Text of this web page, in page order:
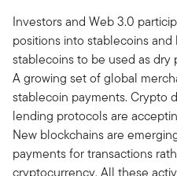
Investors and Web 3.0
positions into stablecoins
stablecoins to be used as
A growing set of global
stablecoin payments. Crypto
lending protocols are
New blockchains are
payments for transactions